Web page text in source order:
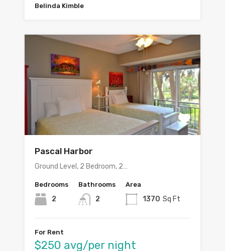
Belinda Kimble
Pascal Harbor
Ground Level, 2 Bedroom, 2…
Bedrooms
2
Bathrooms
2
Area
1370 Sq Ft
For Rent
$250 avg/per night